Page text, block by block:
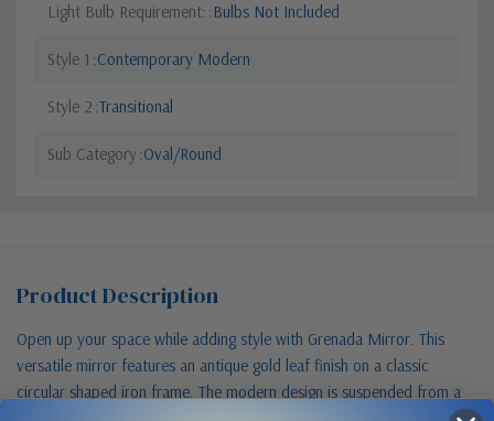
Light Bulb Requirement: Bulbs Not Included
Style 1 Contemporary Modern
Style 2 Transitional
Sub Category Oval/Round
Product Description
Open up your space while adding style with Grenada Mirror. This
versatile mirror features an antique gold leaf finish on a classic
circular shaped iron frame. The modern design is suspended from a